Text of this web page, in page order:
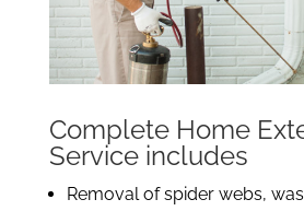
Complete Home
Service includes
Removal of spider webs,